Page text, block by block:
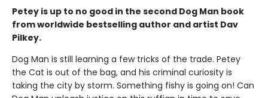
Petey is up to no good in the second Dog Man book
from worldwide bestselling author and artist Dav
Pilkey.
Dog Man is still learning a few tricks of the trade. Petey
the Cat is out of the bag, and his criminal curiosity is
taking the city by storm. Something fishy is going on! Can